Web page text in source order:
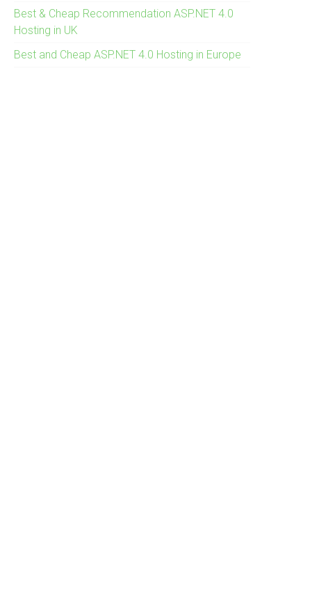
Best & Cheap Recommendation ASP.NET 4.0
Hosting in UK
Best and Cheap ASP.NET 4.0 Hosting in Europe